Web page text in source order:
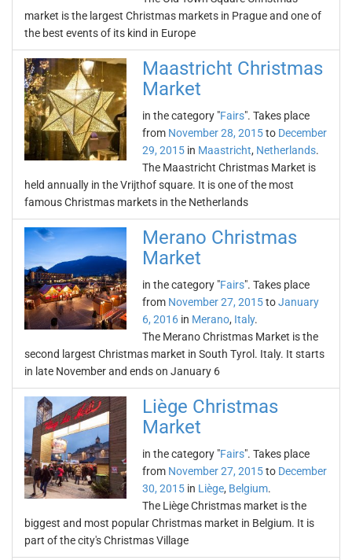
market is the largest Christmas markets in Prague and one of
the best events of its kind in Europe
Maastricht Christmas
Market
in the category "Fairs". Takes place
from November 28, 2015to December
29, 2015 in Maastricht, Netherlands.
The Maastricht Christmas Market is
held annually in the Vrijthof square. It is one of the most
famous Christmas markets in the Netherlands
Merano Christmas
Market
in the category "Fairs". Takes place
from November 27, 2015toJanuary
6, 2016 in Merano, Italy.
The Merano Christmas Market is the
second largest Christmas market in South Tyrol. Italy. It starts
in late November and ends on January 6
Liège Christmas
Market
in the category "Fairs". Takes place
from November 27, 2015to December
30, 2015 in Liège, Belgium.
The Liège Christmas market is the
biggest and most popular Christmas market in Belgium. It is
part of the city's Christmas Village